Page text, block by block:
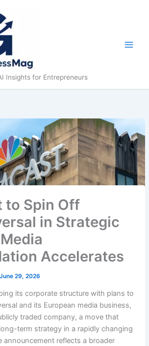
Insights for Entrepreneurs
to Spin Off
in Strategic
Accelerates
June 29, 2026
its corporate structure with plans to
and its European media business,
traded company, a move that
term strategy in a rapidly changing
announcement reflects a broader